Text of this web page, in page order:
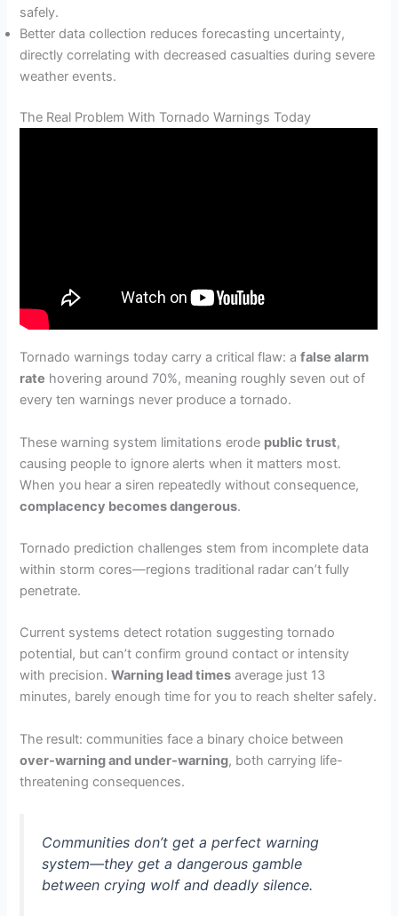
safely.
Better data collection reduces forecasting uncertainty,
directly correlating with decreased casualties during severe
weather events.
The Real Problem With Tornado Warnings Today
Tornado warnings today carry a critical flaw: afalse alarm
rate hovering around 70%, meaning roughly seven out of
every ten warnings never produce a tornado.
These warning system limitations erode public trust,
causing people to ignore alerts when it matters most.
When you hear a siren repeatedly without consequence,
complacency becomes dangerous.
Tornado prediction challenges stem from incomplete data
within storm cores—regions traditional radar can’t fully
penetrate.
Current systems detect rotation suggesting tornado
potential, but can’t confirm ground contact or intensity
with precision.Warning lead times average just 13
minutes, barely enough time for you to reach shelter safely.
The result: communities face a binary choice between
over-warning and under-warning, both carrying life-
threatening consequences.
Communities don’t get a perfect warning
system—they get a dangerous gamble
between crying wolf and deadly silence.